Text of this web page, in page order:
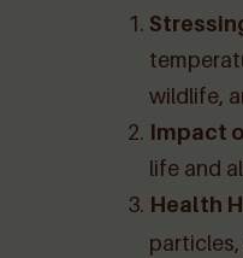
wildlife,
Impact
life and
Health